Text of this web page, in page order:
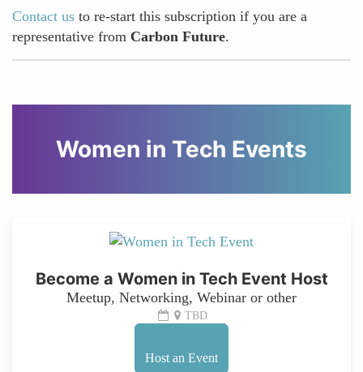
Contact us to re-start this subscription if you are a
representative from Carbon Future.
Women in Tech Events
Become a Women in Tech Event Host
Meetup, Networking, Webinar or other
TBD
Host an Event